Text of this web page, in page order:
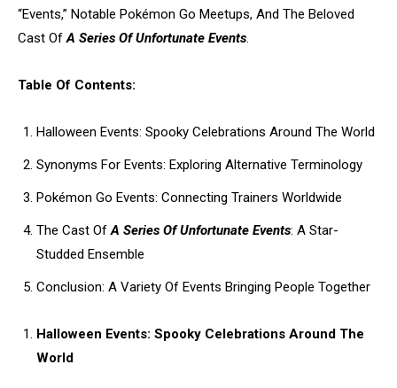
“Events,” Notable Pokémon Go Meetups, And The Beloved
Cast OfA Series Of Unfortunate Events.
Table Of Contents:
Halloween Events: Spooky Celebrations Around The World
Synonyms For Events: Exploring Alternative Terminology
Pokémon Go Events: Connecting Trainers Worldwide
The Cast OfA Series Of Unfortunate Events: A Star-
Studded Ensemble
Conclusion: A Variety Of Events Bringing People Together
Halloween Events: Spooky Celebrations Around The
World